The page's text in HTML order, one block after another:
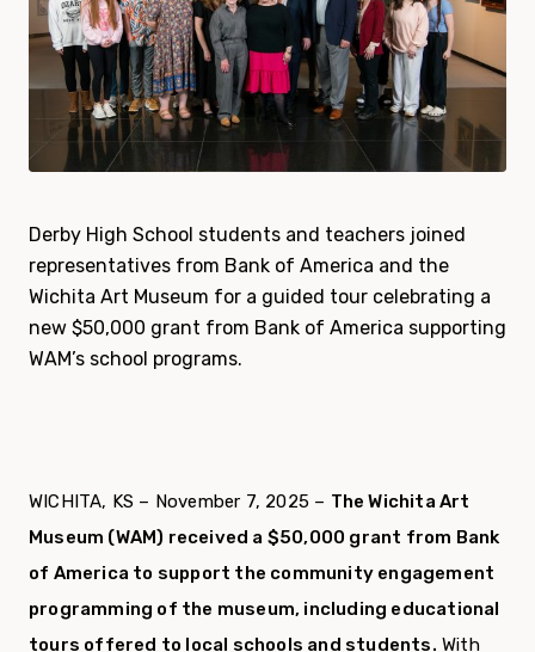
Derby High School students and teachers joined
representatives from Bank of America and the
Wichita Art Museum for a guided tour celebrating a
new $50,000 grant from Bank of America supporting
WAM’s school programs.
WICHITA, KS – November 7, 2025 – The Wichita Art
Museum (WAM) received a $50,000 grant from Bank
of America to support the community engagement
programming of the museum, including educational
tours offered to local schools and students. With